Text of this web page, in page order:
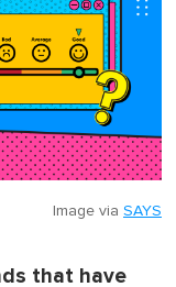
Image via SAYS
that have